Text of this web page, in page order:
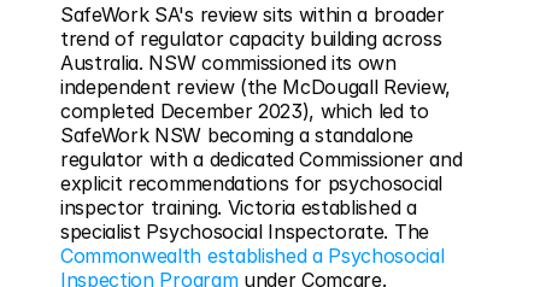
SafeWork SA's review sits within a broader
trend of regulator capacity building across
Australia. NSW commissioned its own
independent review (the McDougall Review,
completed December 2023), which led to
SafeWork NSW becoming a standalone
regulator with a dedicated Commissioner and
explicit recommendations for psychosocial
inspector training. Victoria established a
specialist Psychosocial Inspectorate. The
Commonwealth established a Psychosocial
Inspection Program under Comcare.